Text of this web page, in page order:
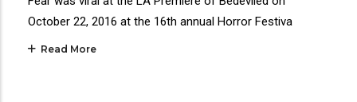
October 22, 2016 at the 16th annual Horror Festiva
Read More